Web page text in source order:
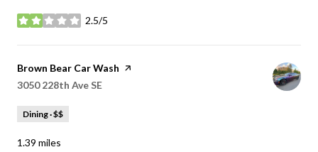
2.5/5
stars
Visit the
Brown Bear Car Wash page on Yelp
Search
3050 228th Ave SE
Dining · $$
1.39 miles